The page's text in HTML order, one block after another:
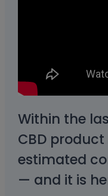
Within the
CBD
estimated
— and it is